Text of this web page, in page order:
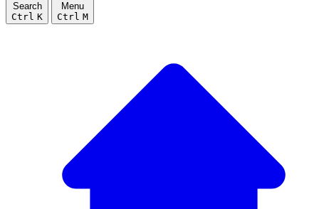
Search
Ctrl K
Menu
Ctrl M